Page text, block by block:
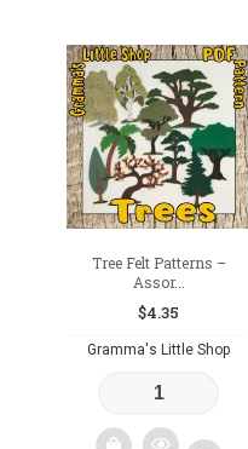
Add
to
wishlist
Tree Felt Patterns –
Assor...
$4.35
Gramma's Little Shop